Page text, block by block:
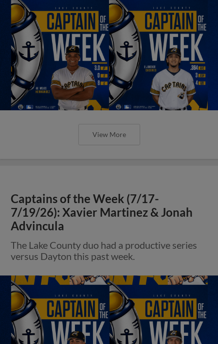
View More
Captains of the Week (7/17-
7/19/26): Xavier Martinez & Jonah
Advincula
The Lake County duo had a productive series
versus Dayton this past week.